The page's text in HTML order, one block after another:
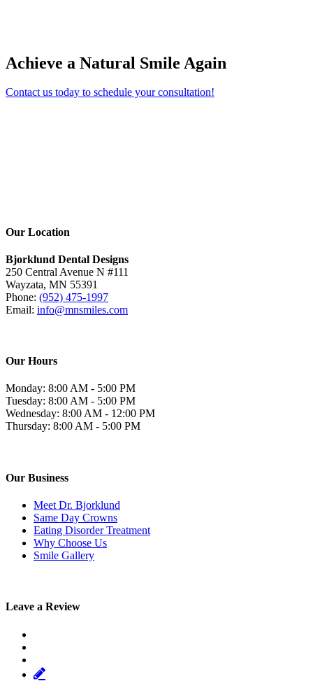
Achieve a Natural Smile Again
Contact us today to schedule your consultation!
Our Location
Bjorklund Dental Designs
250 Central Avenue N #111
Wayzata, MN 55391
Phone: (952) 475-1997
Email: info@mnsmiles.com
Our Hours
Monday: 8:00 AM - 5:00 PM
Tuesday: 8:00 AM - 5:00 PM
Wednesday: 8:00 AM - 12:00 PM
Thursday: 8:00 AM - 5:00 PM
Our Business
Meet Dr. Bjorklund
Same Day Crowns
Eating Disorder Treatment
Why Choose Us
Smile Gallery
Leave a Review